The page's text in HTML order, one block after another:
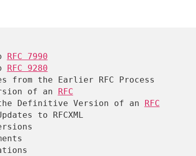
RFC 7990
RFC 9280
of an
RFC
Definitive Version of an
RFC
to RFCXML